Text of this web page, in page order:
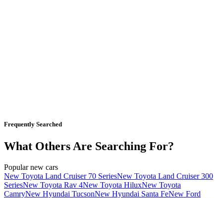
Frequently Searched
What Others Are Searching For?
Popular new cars
New Toyota Land Cruiser 70 SeriesNew Toyota Land Cruiser 300
SeriesNew Toyota Rav 4New Toyota HiluxNew Toyota
CamryNew Hyundai TucsonNew Hyundai Santa FeNew Ford